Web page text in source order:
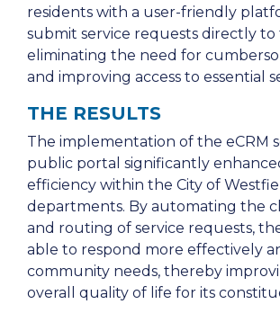
residents with a user-friendly
submit service requests directly to
eliminating the need for
and improving access to essential
THE RESULTS
The implementation of the eCRM
public portal significantly
efficiency within the City of
departments. By automating the
and routing of service requests,
able to respond more effectively
community needs, thereby
overall quality of life for its